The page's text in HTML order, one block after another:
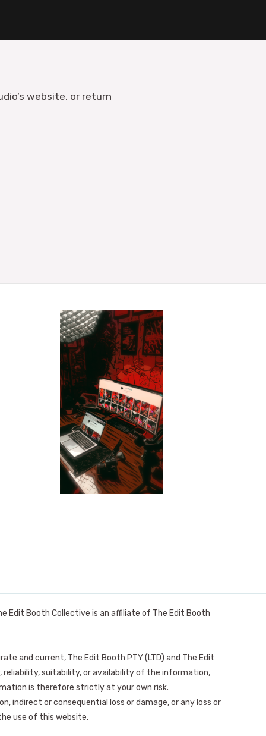
website, or return
Edit Booth Collective is an affiliate of The Edit Booth
and current, The Edit Booth PTY (LTD) and The Edit
suitability, or availability of the information,
is therefore strictly at your own risk.
indirect or consequential loss or damage, or any loss or
use of this website.